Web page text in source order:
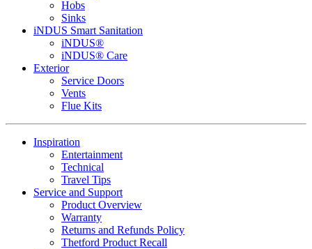
Hobs
Sinks
iNDUS Smart Sanitation
iNDUS®
iNDUS® Care
Exterior
Service Doors
Vents
Flue Kits
Inspiration
Entertainment
Technical
Travel Tips
Service and Support
Product Overview
Warranty
Returns and Refunds Policy
Thetford Product Recall